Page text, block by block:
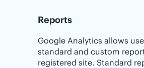
Reports
Google Analytics allows
standard and custom
registered site. Standard